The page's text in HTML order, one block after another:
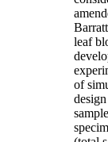
leaf
of